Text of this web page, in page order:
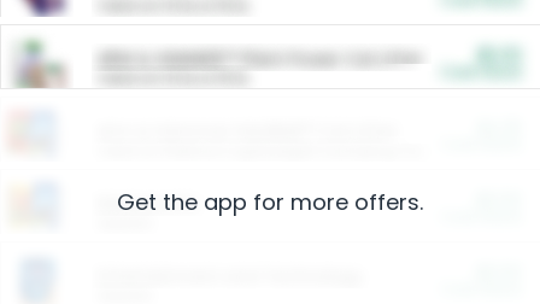
ARM & HAMMER™ Plant Power Cat Litter
Restaurants
Get the app for more offers.